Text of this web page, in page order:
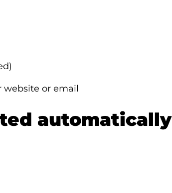
website or email
automatically